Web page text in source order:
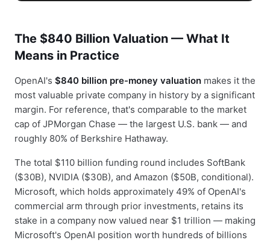
The $840 Billion Valuation — What It
Means in Practice
OpenAI's $840 billion pre-money valuation makes it the
most valuable private company in history by a significant
margin. For reference, that's comparable to the market
cap of JPMorgan Chase — the largest U.S. bank — and
roughly 80% of Berkshire Hathaway.
The total $110 billion funding round includes SoftBank
($30B), NVIDIA ($30B), and Amazon ($50B, conditional).
Microsoft, which holds approximately 49% of OpenAI's
commercial arm through prior investments, retains its
stake in a company now valued near $1 trillion — making
Microsoft's OpenAI position worth hundreds of billions